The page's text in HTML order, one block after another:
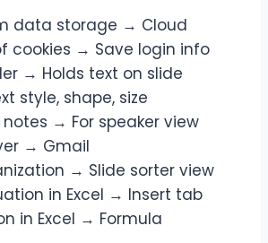
data storage → Cloud
cookies → Save login info
→ Holds text on slide
style, shape, size
notes → For speaker view
→ Gmail
→ Slide sorter view
in Excel → Insert tab
in Excel → Formula